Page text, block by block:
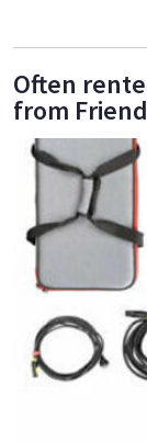
Often
from